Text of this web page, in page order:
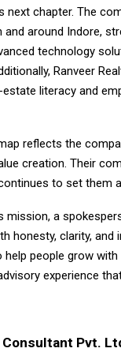
next chapter. The
around Indore,
technology
Ranveer
literacy and
reflects the
creation. Their
to set them
mission, a
honesty, clarity, and
help people grow
experience
Pvt.